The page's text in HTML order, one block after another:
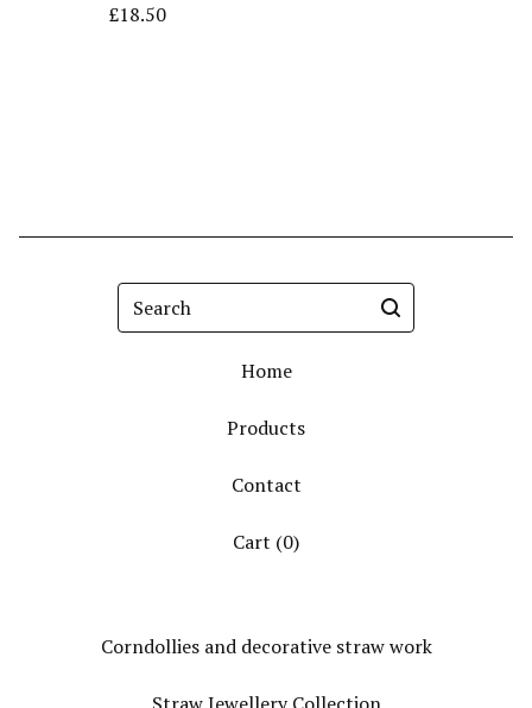
£18.50
Search
Home
Products
Contact
Cart (0)
Corndollies and decorative straw work